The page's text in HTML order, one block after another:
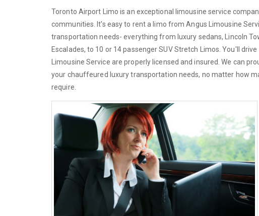
Toronto Airport Limo is an exceptional limousine service
communities. It's easy to rent a limo from Angus Limousine
transportation needs- everything from luxury sedans, Lincoln
Escalades, to 10 or 14 passenger SUV Stretch Limos. You'll
Limousine Service are properly licensed and insured. We can
your chauffeured luxury transportation needs, no matter how
require.